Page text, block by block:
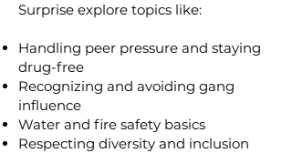
Surprise explore topics like:
Handling peer pressure and staying
drug-free
Recognizing and avoiding gang
influence
Water and fire safety basics
Respecting diversity and inclusion